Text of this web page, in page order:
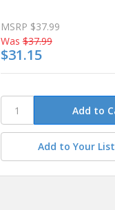
MSRP $37.99
Was $37.99
$31.15
Add to Your List